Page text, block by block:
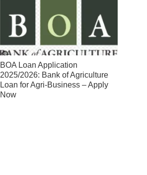
BOA Loan Application
2025/2026: Bank of Agriculture
Loan for Agri-Business – Apply
Now